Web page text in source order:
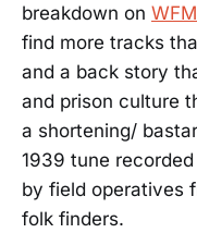
breakdown on
find more tracks
and a back story
and prison culture
a shortening/
1939 tune
by field operatives
folk finders.